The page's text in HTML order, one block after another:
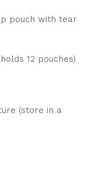
pouch with tear
12 pouches)
(store in a